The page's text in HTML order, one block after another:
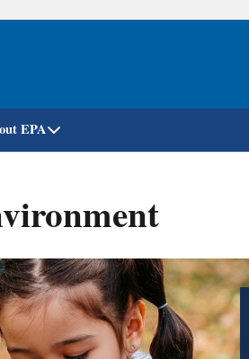
Skip
EPA